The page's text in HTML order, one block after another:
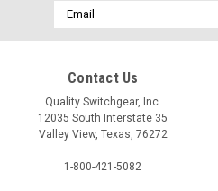
Email
Address
Contact Us
Quality Switchgear, Inc.
12035 South Interstate 35
Valley View, Texas, 76272
1-800-421-5082